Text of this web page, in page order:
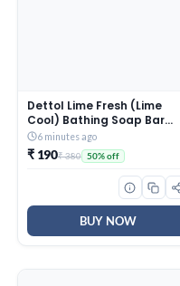
Dettol Lime Fresh (Lime
Cool) Bathing Soap Bar
with 12hr Freshness
(750gm) |Long Lasting
Freshness, 150gm Pack of 5
6 minutes ago
₹ 190₹ 380 50% off
BUY NOW